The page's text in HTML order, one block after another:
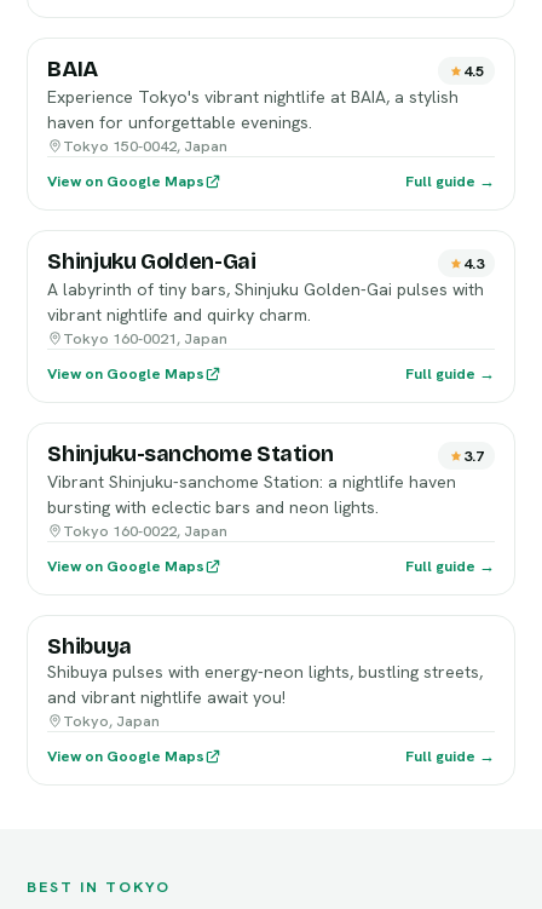
BAIA 4.5
Experience Tokyo's vibrant nightlife at BAIA, a stylish
haven for unforgettable evenings.
Tokyo 150-0042, Japan
View on Google Maps
Full guide →
Shinjuku Golden-Gai 4.3
A labyrinth of tiny bars, Shinjuku Golden-Gai pulses with
vibrant nightlife and quirky charm.
Tokyo 160-0021, Japan
View on Google Maps
Full guide →
Shinjuku-sanchome Station 3.7
Vibrant Shinjuku-sanchome Station: a nightlife haven
bursting with eclectic bars and neon lights.
Tokyo 160-0022, Japan
View on Google Maps
Full guide →
Shibuya
Shibuya pulses with energy-neon lights, bustling streets,
and vibrant nightlife await you!
Tokyo, Japan
View on Google Maps
Full guide →
BEST IN TOKYO